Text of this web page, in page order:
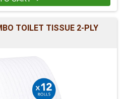
TOILET TISSUE 2-PLY